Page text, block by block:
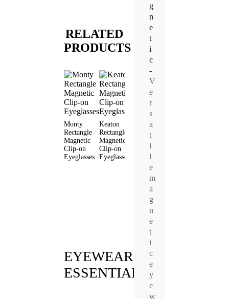
RELATED
PRODUCTS
Monty
Rectangle
Magnetic
Clip-on
Eyeglasses
Keaton
Rectangle
Magnetic
Clip-on
Eyeglasses
Rectangle
Clip-on
Eyeglasses
EYEWEAR
ESSENTIALS
g
n
e
t
i
c
-
V
e
r
s
a
t
i
l
e
m
a
g
n
e
t
i
c
e
y
e
w